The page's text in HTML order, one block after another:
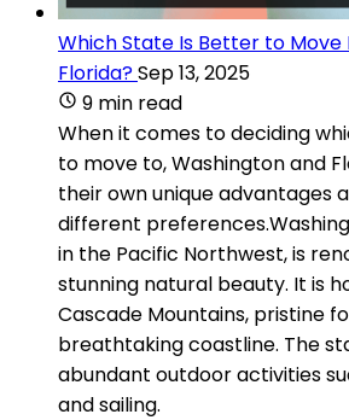
Which State Is Better to Move
Florida?Sep 13, 2025
9 min read
When it comes to deciding
to move to, Washington and
their own unique advantages
different
in the Pacific Northwest, is
stunning natural beauty. It is
Cascade Mountains, pristine
breathtaking coastline. The
abundant outdoor activities
and sailing.